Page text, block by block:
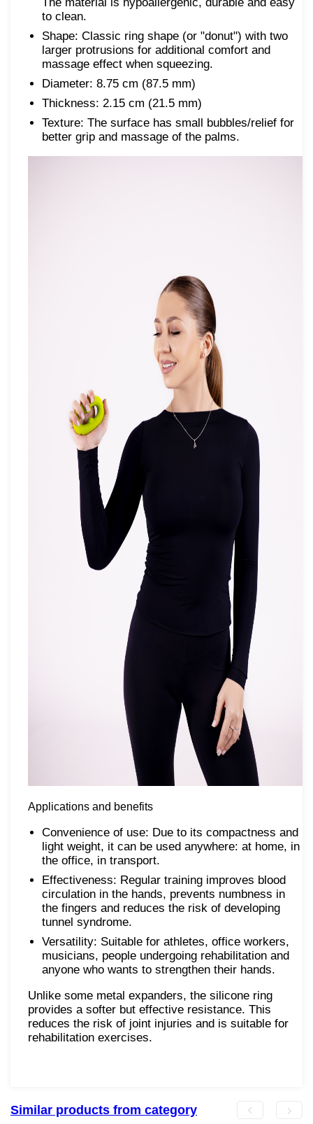
to clean.
Shape: Classic ring shape (or "donut") with two
larger protrusions for additional comfort and
massage effect when squeezing.
Diameter: 8.75 cm (87.5 mm)
Thickness: 2.15 cm (21.5 mm)
Texture: The surface has small bubbles/relief for
better grip and massage of the palms.
Applications and benefits
Convenience of use: Due to its compactness and
light weight, it can be used anywhere: at home, in
the office, in transport.
Effectiveness: Regular training improves blood
circulation in the hands, prevents numbness in
the fingers and reduces the risk of developing
tunnel syndrome.
Versatility: Suitable for athletes, office workers,
musicians, people undergoing rehabilitation and
anyone who wants to strengthen their hands.
Unlike some metal expanders, the silicone ring
provides a softer but effective resistance. This
reduces the risk of joint injuries and is suitable for
rehabilitation exercises.
Similar products from category